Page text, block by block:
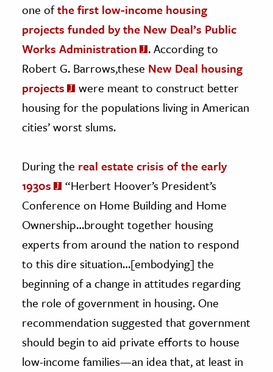
one ofthe first low-income housing
projects funded by the New Deal’s Public
Works Administration
. According to
Robert G. Barrows,these New Deal housing
projects
were meant to construct better
housing for the populations living in American
cities’ worst slums.
During the real estate crisis of the early
1930s
“Herbert Hoover’s President’s
Conference on Home Building and Home
Ownership…brought together housing
experts from around the nation to respond
to this dire situation…[embodying] the
beginning of a change in attitudes regarding
the role of government in housing. One
recommendation suggested that government
should begin to aid private efforts to house
low-income families—an idea that, at least in